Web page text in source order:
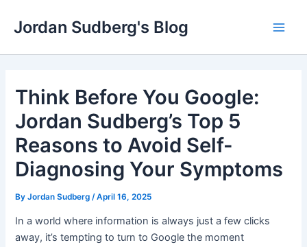
Jordan Sudberg's Blog
Think Before You Google:
Jordan Sudberg’s Top 5
Reasons to Avoid Self-
Diagnosing Your Symptoms
ByJordan Sudberg /April 16, 2025
In a world where information is always just a few clicks
away, it’s tempting to turn to Google the moment